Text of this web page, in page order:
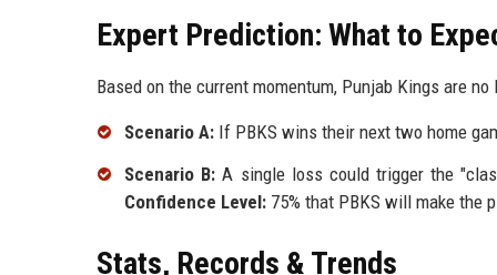
Expert Prediction: What to
Based on the current momentum, Punjab Kings are
Scenario A: If PBKS wins their next two home
Scenario B: A single loss could trigger the
Confidence Level: 75% that PBKS will make the
Stats, Records & Trends